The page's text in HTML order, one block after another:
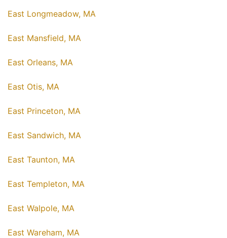
East Longmeadow, MA
East Mansfield, MA
East Orleans, MA
East Otis, MA
East Princeton, MA
East Sandwich, MA
East Taunton, MA
East Templeton, MA
East Walpole, MA
East Wareham, MA